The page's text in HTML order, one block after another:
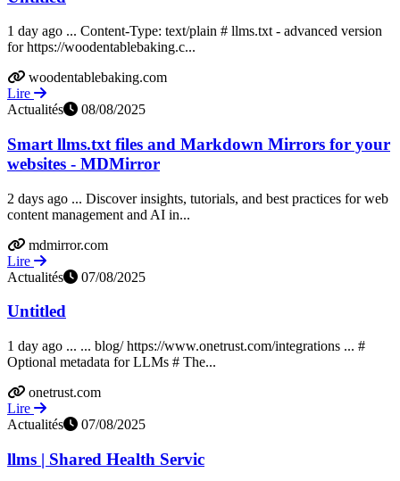
1 day ago ... Content-Type: text/plain # llms.txt - advanced version
for https://woodentablebaking.c...
woodentablebaking.com
Lire
Actualités
08/08/2025
Smart llms.txt files and Markdown Mirrors for your
websites - MDMirror
2 days ago ... Discover insights, tutorials, and best practices for web
content management and AI in...
mdmirror.com
Lire
Actualités
07/08/2025
Untitled
1 day ago ... ... blog/ https://www.onetrust.com/integrations ... #
Optional metadata for LLMs # The...
onetrust.com
Lire
Actualités
07/08/2025
llms | Shared Health Servic